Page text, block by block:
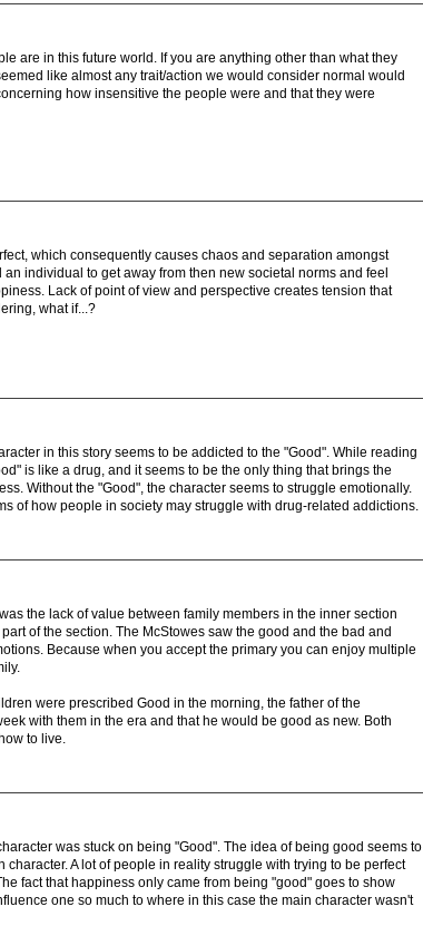
are in this future world. If you are anything other than what they
like almost any trait/action we would consider normal would
how insensitive the people were and that they were
which consequently causes chaos and separation amongst
individual to get away from then new societal norms and feel
Lack of point of view and perspective creates tension that
what if...?
in this story seems to be addicted to the "Good". While reading
is like a drug, and it seems to be the only thing that brings the
Without the "Good", the character seems to struggle emotionally.
of how people in society may struggle with drug-related addictions.
the lack of value between family members in the inner section
of the section. The McStowes saw the good and the bad and
Because when you accept the primary you can enjoy multiple
were prescribed Good in the morning, the father of the
with them in the era and that he would be good as new. Both
to live.
was stuck on being "Good". The idea of being good seems to
A lot of people in reality struggle with trying to be perfect
fact that happiness only came from being "good" goes to show
one so much to where in this case the main character wasn't